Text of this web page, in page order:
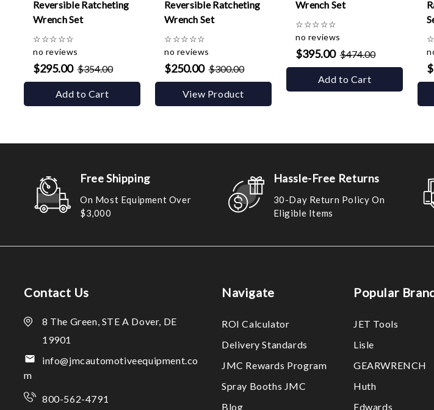
Reversible Ratcheting
Wrench Set
☆☆☆☆☆
no reviews
$295.00 $354.00
Add to Cart
Reversible Ratcheting
Wrench Set
☆☆☆☆☆
no reviews
$250.00 $300.00
View Product
Wrench Set
☆☆☆☆☆
no reviews
$395.00 $474.00
Add to Cart
☆
Free Shipping
On Most Equipment Over
$3,000
Hassle-Free Returns
30-Day Return Policy On
Eligible Items
Contact Us
8 The Green, STE A Dover, DE
19901
info@jmcautomotiveequipment.co
m
800-562-4791
Navigate
ROI Calculator
Delivery Standards
JMC Rewards Program
Spray Booths JMC
Blog
Popular
JET Tools
Lisle
GEARWRENCH
Huth
Edwards